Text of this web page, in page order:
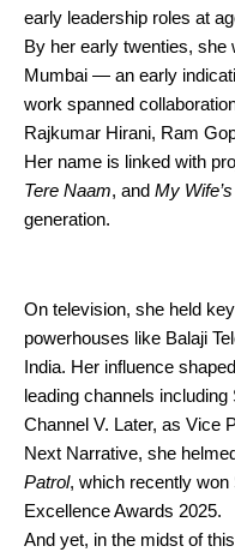
early leadership roles at
By her early twenties, she
Mumbai — an early
work spanned
Rajkumar Hirani, Ram
Her name is linked with
Tere Naam, and My
generation.
On television, she held
powerhouses like Balaji
India. Her influence
leading channels
Channel V. Later, as Vice
Next Narrative, she
Patrol, which recently won
Excellence Awards 2025.
And yet, in the midst of